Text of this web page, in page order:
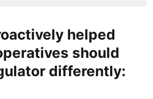
helped
should
differently: